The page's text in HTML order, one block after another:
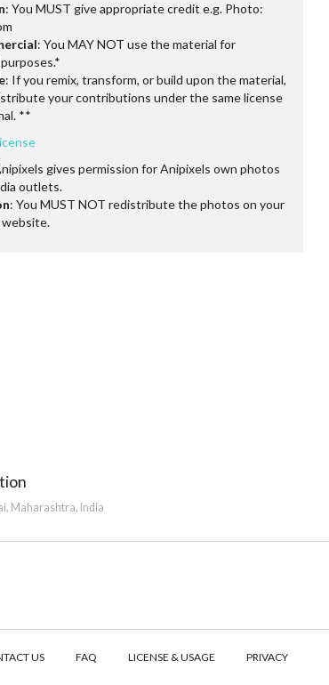
: You MUST give appropriate credit e.g. Photo:
: You MAY NOT use the material for
: If you remix, transform, or build upon the material,
your contributions under the same license
**
gives permission for Anipixels own photos
outlets.
: You MUST NOT redistribute the photos on your
Maharashtra, India
US FAQ LICENSE & USAGE PRIVACY